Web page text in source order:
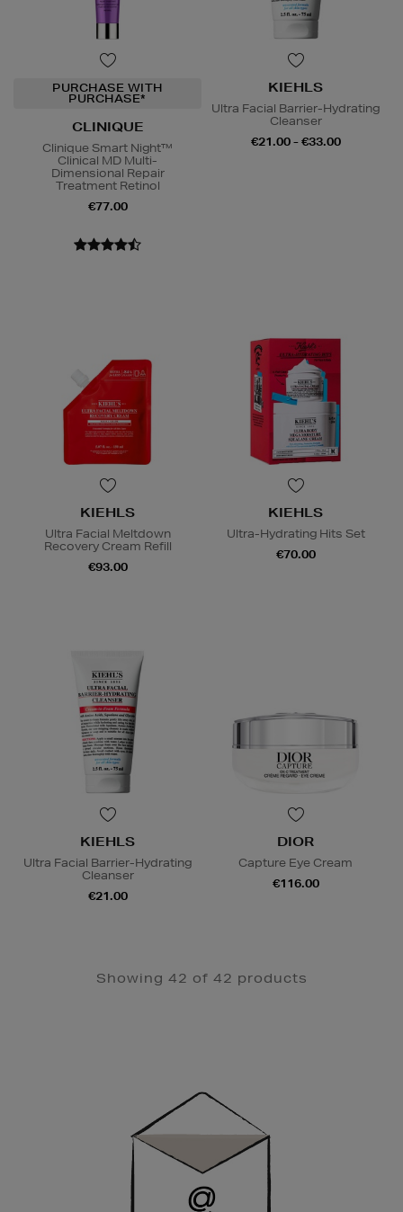
PURCHASE WITH
PURCHASE*
CLINIQUE
Clinique Smart Night™
Clinical MD Multi-
Dimensional Repair
Treatment Retinol
€77.00
KIEHLS
Ultra Facial Barrier-Hydrating
Cleanser
€21.00 - €33.00
KIEHLS
Ultra Facial Meltdown
Recovery Cream Refill
€93.00
KIEHLS
Ultra-Hydrating Hits Set
€70.00
KIEHLS
Ultra Facial Barrier-Hydrating
Cleanser
€21.00
DIOR
Capture Eye Cream
€116.00
Showing 42 of 42 products